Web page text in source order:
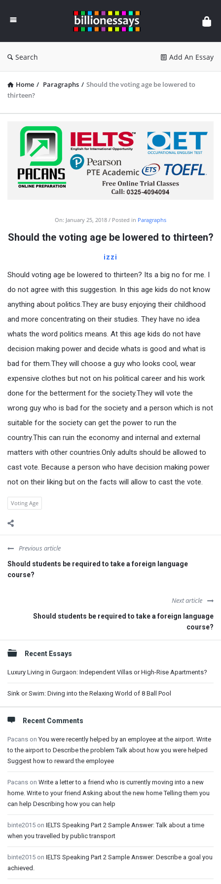
Essays
Search Add An Essay
Home / Paragraphs / Should the voting age be lowered to
thirteen?
On: January 25, 2018 Posted in Paragraphs
Should the voting age be lowered to thirteen?
izzi
Should voting age be lowered to thirteen? Its a big no for me. I
do not agree with this suggestion. In this age kids do not know
anything about politics.They are busy enjoying their childhood
and more concentrating on their studies. They have no idea
whats the word politics means. At this age kids do not have
decision making power and decide whats is good and what is
bad for them.They will choose a guy who looks cool, wear
expensive clothes but not on his political career and his work
done for the betterment for the society.They will vote the
wrong guy who is bad for the society and a person which is not
suitable for the society can get the power to run the
country.This can ruin the economy and internal and external
matters with other countries.Only adults should be allowed to
cast vote. Because a person who have decision making power
not on their liking but on the facts will allow to cast the vote.
Voting Age
Previous article
Should students be required to take a foreign language
course?
Next article
Should students be required to take a foreign language
course?
Sidebar
Recent Essays
Luxury Living in Gurgaon: Independent Villas or High-Rise Apartments?
Sink or Swim: Diving into the Relaxing World of 8 Ball Pool
Recent Comments
Pacans onYou were recently helped by an employee at the airport. Write
to the airport to Describe the problem Talk about how you were helped
Suggest how to reward the employee
Pacans on Write a letter to a friend who is currently moving into a new
home. Write to your friend Asking about the new home Telling them you
can help Describing how you can help
binte2015 on IELTS Speaking Part 2 Sample Answer: Talk about a time
when you travelled by public transport
binte2015 on IELTS Speaking Part 2 Sample Answer: Describe a goal you
achieved.